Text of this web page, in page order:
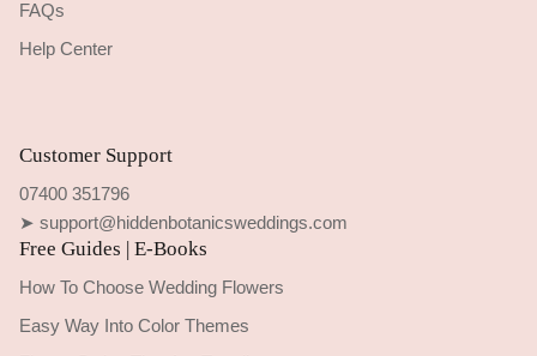
FAQs
Help Center
Customer Support
07400 351796
➤ support@hiddenbotanicsweddings.com
Free Guides | E-Books
How To Choose Wedding Flowers
Easy Way Into Color Themes